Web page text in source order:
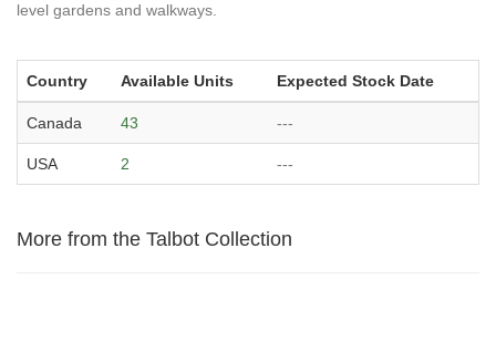
level gardens and walkways.
Country Available Units Expected Stock Date
Canada 43 ---
USA 2 ---
More from the Talbot Collection